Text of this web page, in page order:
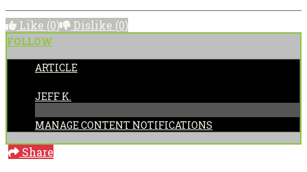
Like (0) Dislike (0)
FOLLOW
ARTICLE
JEFF K.
MANAGE CONTENT NOTIFICATIONS
Share